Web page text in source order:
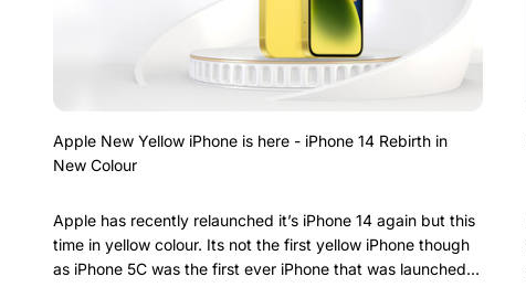
Apple New Yellow iPhone is here - iPhone 14 Rebirth in
New Colour
Apple has recently relaunched it’s iPhone 14 again but this
time in yellow colour. Its not the first yellow iPhone though
as iPhone 5C was the first ever iPhone that was launched in